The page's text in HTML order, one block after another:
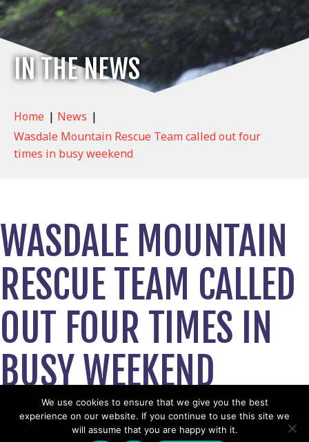
IN THE NEWS
Home | News |
Wasdale Mountain Rescue Team called out four
times in busy weekend
WASDALE MOUNTAIN
RESCUE TEAM CALLED
OUT FOUR TIMES IN
BUSY WEEKEND
August 27, 2024
View News Story
We use cookies to ensure that we give you the best
experience on our website. If you continue to use this site we
will assume that you are happy with it.